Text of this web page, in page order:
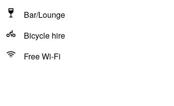
Bar/Lounge
Bicycle hire
Free Wi-Fi